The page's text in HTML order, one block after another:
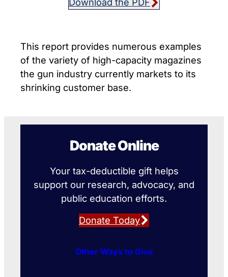
This report provides numerous examples
of the variety of high-capacity magazines
the gun industry currently markets to its
shrinking customer base.
Donate Online
Your tax-deductible gift helps
support our research, advocacy, and
public education efforts.
Donate Today
Other Ways to Give